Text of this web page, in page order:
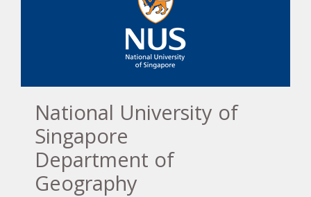
National University of
Singapore
Department of
Geography